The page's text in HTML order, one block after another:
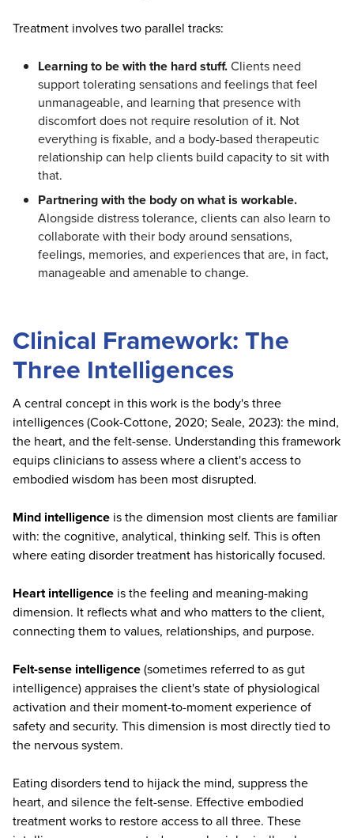
Treatment involves two parallel tracks:
Learning to be with the hard stuff.Clients need
support tolerating sensations and feelings that feel
unmanageable, and learning that presence with
discomfort does not require resolution of it. Not
everything is fixable, and a body-based therapeutic
relationship can help clients build capacity to sit with
that.
Partnering with the body on what is workable.
Alongside distress tolerance, clients can also learn to
collaborate with their body around sensations,
feelings, memories, and experiences that are, in fact,
manageable and amenable to change.
Clinical Framework: The
Three Intelligences
A central concept in this work is the body's three
intelligences (Cook-Cottone, 2020; Seale, 2023): the mind,
the heart, and the felt-sense. Understanding this framework
equips clinicians to assess where a client's access to
embodied wisdom has been most disrupted.
Mind intelligence is the dimension most clients are familiar
with: the cognitive, analytical, thinking self. This is often
where eating disorder treatment has historically focused.
Heart intelligence is the feeling and meaning-making
dimension. It reflects what and who matters to the client,
connecting them to values, relationships, and purpose.
Felt-sense intelligence(sometimes referred to as gut
intelligence) appraises the client's state of physiological
activation and their moment-to-moment experience of
safety and security. This dimension is most directly tied to
the nervous system.
Eating disorders tend to hijack the mind, suppress the
heart, and silence the felt-sense. Effective embodied
treatment works to restore access to all three. These